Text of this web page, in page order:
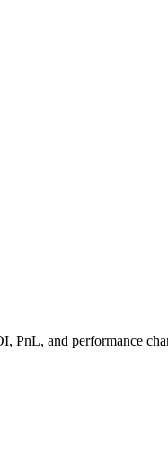
PnL, and performance